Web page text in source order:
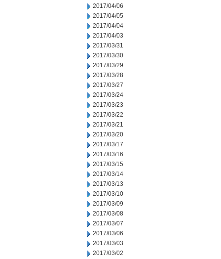
2017/04/06
2017/04/05
2017/04/04
2017/04/03
2017/03/31
2017/03/30
2017/03/29
2017/03/28
2017/03/27
2017/03/24
2017/03/23
2017/03/22
2017/03/21
2017/03/20
2017/03/17
2017/03/16
2017/03/15
2017/03/14
2017/03/13
2017/03/10
2017/03/09
2017/03/08
2017/03/07
2017/03/06
2017/03/03
2017/03/02